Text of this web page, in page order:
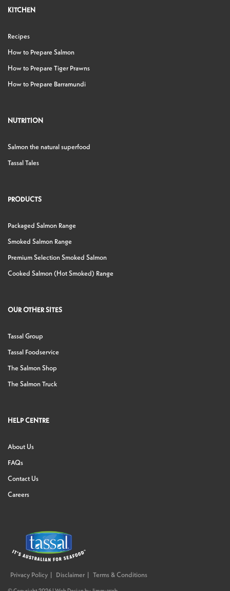
KITCHEN
Recipes
How to Prepare Salmon
How to Prepare Tiger Prawns
How to Prepare Barramundi
NUTRITION
Salmon the natural superfood
Tassal Tales
PRODUCTS
Packaged Salmon Range
Smoked Salmon Range
Premium Selection Smoked Salmon
Cooked Salmon (Hot Smoked) Range
OUR OTHER SITES
Tassal Group
Tassal Foodservice
The Salmon Shop
The Salmon Truck
HELP CENTRE
About Us
FAQs
Contact Us
Careers
Privacy Policy Disclaimer Terms & Conditions